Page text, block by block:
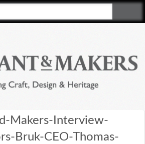
Makers-Interview-
Bruk-CEO-Thomas-